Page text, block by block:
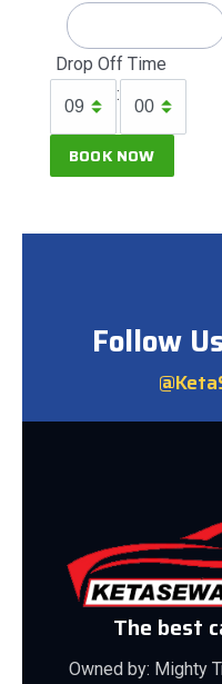
Drop Off Time
:
Follow
The best
Owned by: Mighty